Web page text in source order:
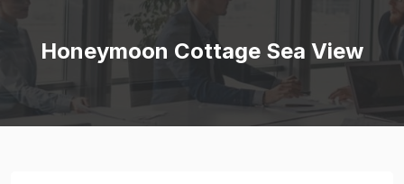
Honeymoon Cottage Sea View